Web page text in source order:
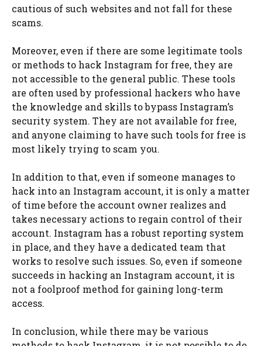
cautious of such websites and not fall for these
scams.
Moreover, even if there are some legitimate tools
or methods to hack Instagram for free, they are
not accessible to the general public. These tools
are often used by professional hackers who have
the knowledge and skills to bypass Instagram’s
security system. They are not available for free,
and anyone claiming to have such tools for free is
most likely trying to scam you.
In addition to that, even if someone manages to
hack into an Instagram account, it is only a matter
of time before the account owner realizes and
takes necessary actions to regain control of their
account. Instagram has a robust reporting system
in place, and they have a dedicated team that
works to resolve such issues. So, even if someone
succeeds in hacking an Instagram account, it is
not a foolproof method for gaining long-term
access.
In conclusion, while there may be various